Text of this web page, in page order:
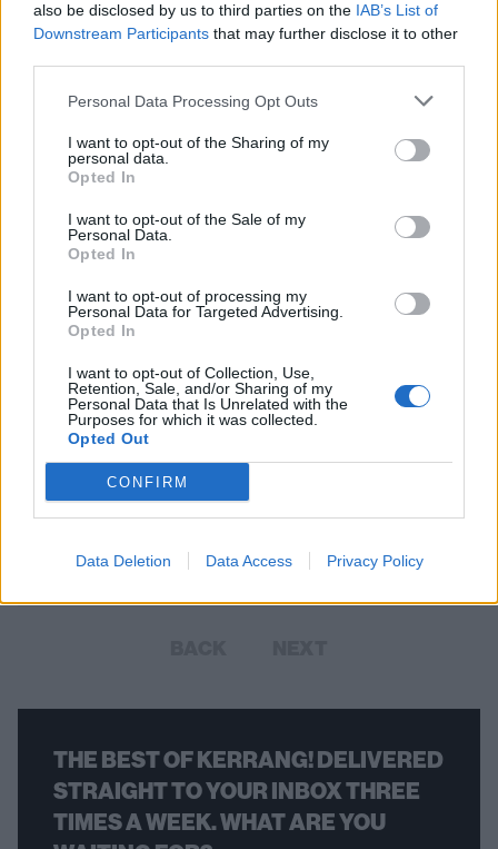
also be disclosed by us to third parties on the IAB’s List of
Downstream Participants that may further disclose it to other
Personal Data Processing Opt Outs
I want to opt-out of the Sharing of my
personal data.
Opted In
I want to opt-out of the Sale of my
Personal Data.
Opted In
I want to opt-out of processing my
Personal Data for Targeted Advertising.
Opted In
I want to opt-out of Collection, Use,
Retention, Sale, and/or Sharing of my
Personal Data that Is Unrelated with the
Purposes for which it was collected.
Opted Out
CONFIRM
Data Deletion Data Access Privacy Policy
Eddie Van Halen Releases New 40th
Anniversary Sneakers
40th anniversary of Van Halen's debut being released.
FEATURES
Your Favourite Albums As Air Max
Sneakers
Makes a change from a sweaty old tee doesn't it?
THE BEST OF KERRANG! DELIVERED
STRAIGHT TO YOUR INBOX THREE
TIMES A WEEK. WHAT ARE YOU